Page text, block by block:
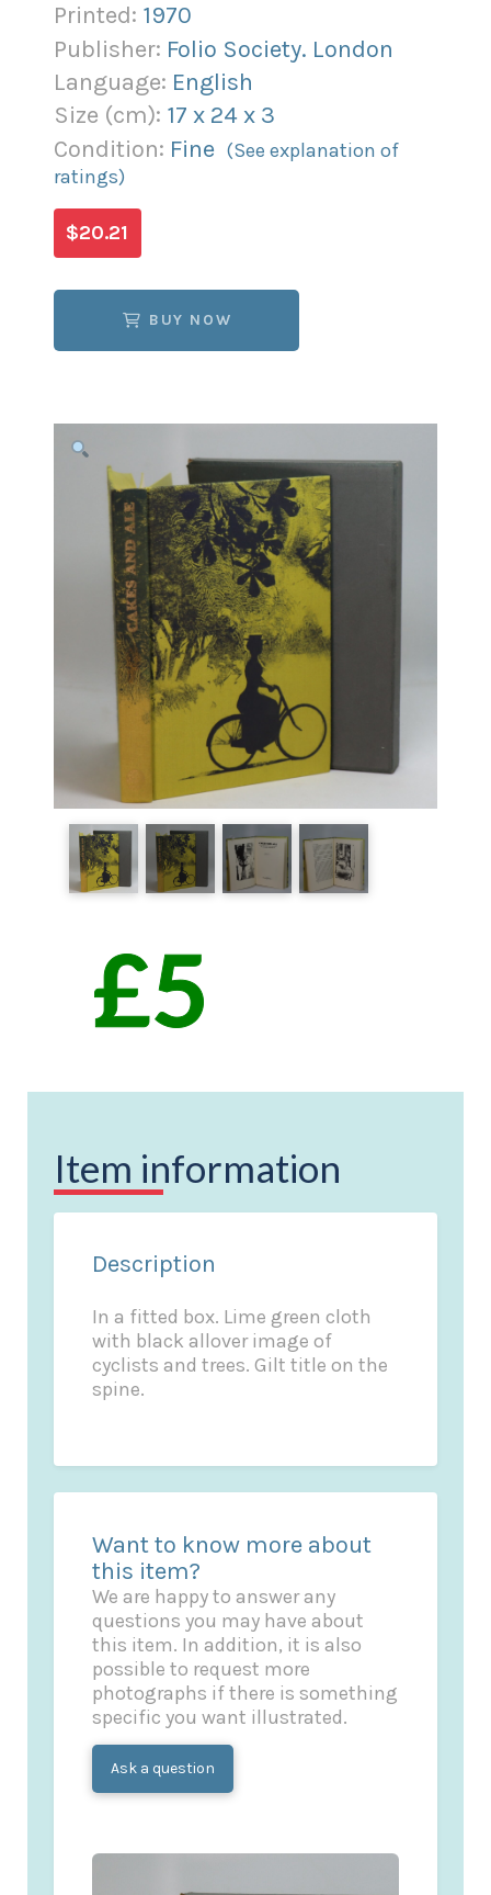
Printed: 1970
Publisher: Folio Society. London
Language: English
Size (cm): 17 x 24x 3
Condition: Fine (See explanation of
ratings)
$20.21
BUY NOW
Item information
Description
In a fitted box. Lime green cloth
with black allover image of
cyclists and trees. Gilt title on the
spine.
Want to know more about
this item?
We are happy to answer any
questions you may have about
this item. In addition, it is also
possible to request more
photographs if there is something
specific you want illustrated.
Ask a question